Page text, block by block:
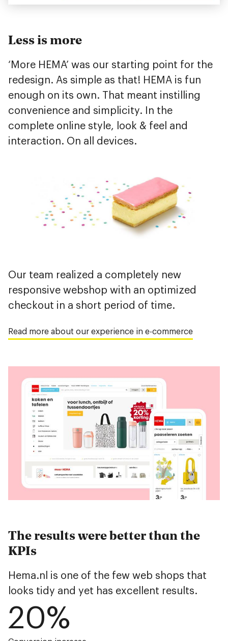
Less is more
‘More HEMA’ was our starting point for the
redesign. As simple as that! HEMA is fun
enough on its own. That meant instilling
convenience and simplicity. In the
complete online style, look & feel and
interaction. On all devices.
Our team realized a completely new
responsive webshop with an optimized
checkout in a short period of time.
Read more about our experience in e-commerce
The results were better than the
KPIs
Hema.nl is one of the few web shops that
looks tidy and yet has excellent results.
20%